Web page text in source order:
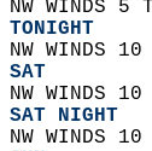
NW WINDS
TONIGHT
NW WINDS
SAT
NW WINDS
SAT NIGHT
NW WINDS